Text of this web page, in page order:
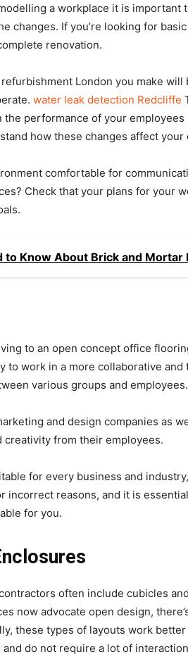
a workplace it is important
changes. If you’re looking for
renovation.
London you make
water leak detection Redcliffe
performance of your employees
how these changes affect your
comfortable for
Check that your plans for your
to Know About Brick and Mortar
to an open concept office
to work in a more collaborative
various groups and employees.
and design companies as
creativity from their employees.
for every business and
reasons, and it is
for you.
often include cubicles
now advocate open design,
these types of layouts work
do not require a lot of